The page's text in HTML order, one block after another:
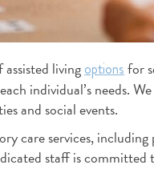
livingoptionsfor
individual’s needs.
and social events.
care services,
staff is